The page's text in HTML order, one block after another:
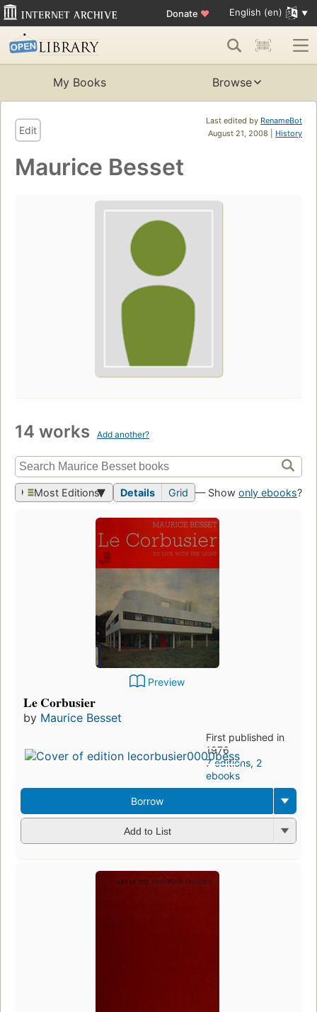
Donate ♥ English (en)
My Books Browse
Last edited by RenameBot
August 21, 2008 | History
Edit
Maurice Besset
14 works Add another?
Most Editions Details Grid — Show only ebooks?
Preview
Le Corbusier
by Maurice Besset
First published in
1976
7 editions, 2
ebooks
Borrow
Add to List